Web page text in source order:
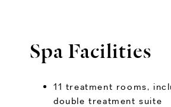
Spa Facilities
11 treatment rooms,
double treatment suite